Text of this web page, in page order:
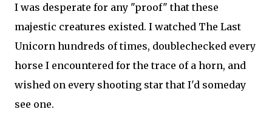
I was desperate for any "proof" that these
majestic creatures existed. I watched The Last
Unicorn hundreds of times, doublechecked every
horse I encountered for the trace of a horn, and
wished on every shooting star that I'd someday
see one.